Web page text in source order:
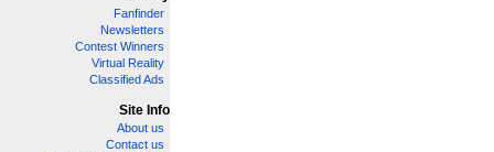
Fanfinder
Newsletters
Contest Winners
Virtual Reality
Classified Ads
Site Info
About us
Contact us